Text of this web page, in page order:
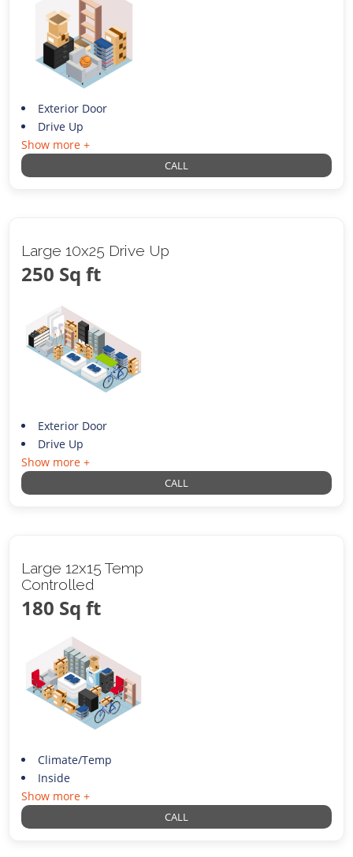
Exterior Door
Drive Up
Show more +
CALL
Large 10x25 Drive Up
250 Sq ft
Exterior Door
Drive Up
Show more +
CALL
Large 12x15 Temp
Controlled
180 Sq ft
Climate/Temp
Inside
Show more +
CALL